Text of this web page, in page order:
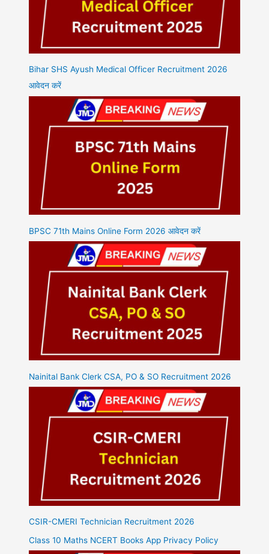
Bihar SHS Ayush Medical Officer Recruitment 2026
आवेदन करें
BPSC 71th Mains Online Form 2026 आवेदन करें
Nainital Bank Clerk CSA, PO & SO Recruitment 2026
CSIR-CMERI Technician Recruitment 2026
Class 10 Maths NCERT Books App Privacy Policy